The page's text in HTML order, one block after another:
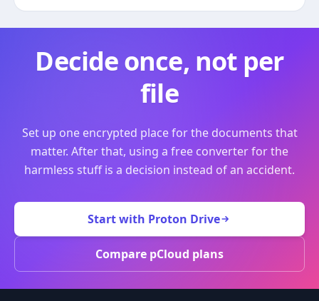
Decide once, not per
file
Set up one encrypted place for the documents that
matter. After that, using a free converter for the
harmless stuff is a decision instead of an accident.
Start with Proton Drive
Compare pCloud plans